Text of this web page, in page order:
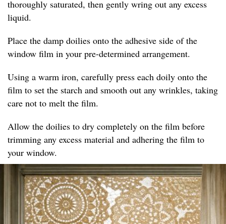
thoroughly saturated, then gently wring out any excess
liquid.
Place the damp doilies onto the adhesive side of the
window film in your pre-determined arrangement.
Using a warm iron, carefully press each doily onto the
film to set the starch and smooth out any wrinkles, taking
care not to melt the film.
Allow the doilies to dry completely on the film before
trimming any excess material and adhering the film to
your window.